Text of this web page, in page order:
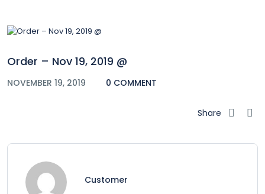
Order – Nov 19, 2019 @
NOVEMBER 19, 2019 0 COMMENT
Share
Customer